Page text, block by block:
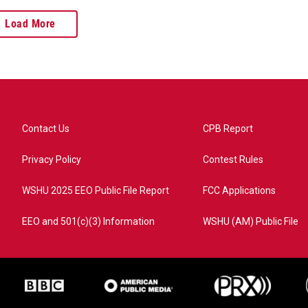
Load More
Contact Us
Privacy Policy
WSHU 2025 EEO Public File Report
EEO and 501(c)(3) Information
CPB Report
Contest Rules
FCC Applications
WSHU (AM) Public File